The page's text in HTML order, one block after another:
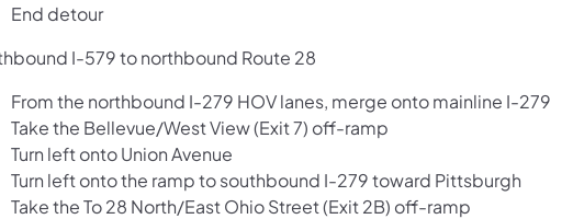
End detour
I-579 to northbound Route 28
From the northbound I-279 HOV lanes, merge onto mainline I-279
Take the Bellevue/West View (Exit 7) off-ramp
Turn left onto Union Avenue
Turn left onto the ramp to southbound I-279 toward Pittsburgh
Take the To 28 North/East Ohio Street (Exit 2B) off-ramp